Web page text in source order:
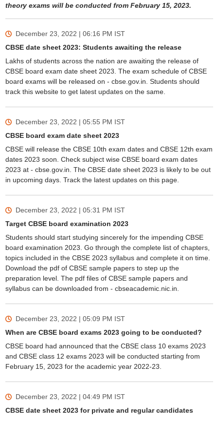
theory exams will be conducted from February 15, 2023.
December 23, 2022 | 06:16 PM IST
CBSE date sheet 2023: Students awaiting the release
Lakhs of students across the nation are awaiting the release of
CBSE board exam date sheet 2023. The exam schedule of CBSE
board exams will be released on - cbse.gov.in. Students should
track this website to get latest updates on the same.
December 23, 2022 | 05:55 PM IST
CBSE board exam date sheet 2023
CBSE will release the CBSE 10th exam dates and CBSE 12th exam
dates 2023 soon. Check subject wise CBSE board exam dates
2023 at - cbse.gov.in. The CBSE date sheet 2023 is likely to be out
in upcoming days. Track the latest updates on this page.
December 23, 2022 | 05:31 PM IST
Target CBSE board examination 2023
Students should start studying sincerely for the impending CBSE
board examination 2023. Go through the complete list of chapters,
topics included in the CBSE 2023 syllabus and complete it on time.
Download the pdf of CBSE sample papers to step up the
preparation level. The pdf files of CBSE sample papers and
syllabus can be downloaded from - cbseacademic.nic.in.
December 23, 2022 | 05:09 PM IST
When are CBSE board exams 2023 going to be conducted?
CBSE board had announced that the CBSE class 10 exams 2023
and CBSE class 12 exams 2023 will be conducted starting from
February 15, 2023 for the academic year 2022-23.
December 23, 2022 | 04:49 PM IST
CBSE date sheet 2023 for private and regular candidates